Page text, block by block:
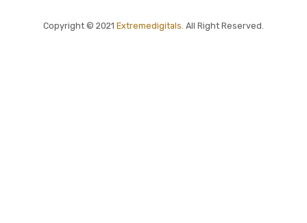
Copyright © 2021 Extremedigitals. All Right Reserved.